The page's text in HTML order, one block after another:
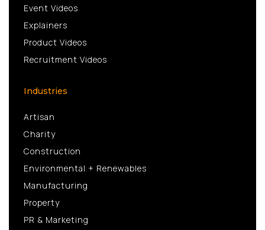
Event Videos
Explainers
Product Videos
Recruitment Videos
Industries
Artisan
Charity
Construction
Environmental + Renewables
Manufacturing
Property
PR & Marketing